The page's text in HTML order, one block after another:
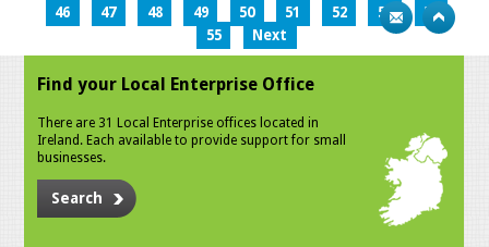
46
47 48 49 50 51 52 53
54
55
Next
Find your Local Enterprise Office
There are 31 Local Enterprise offices located in
Ireland. Each available to provide support for small
businesses.
Search